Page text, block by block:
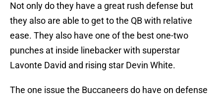
Not only do they have a great rush defense but
they also are able to get to the QB with relative
ease. They also have one of the best one-two
punches at inside linebacker with superstar
Lavonte David and rising star Devin White.
The one issue the Buccaneers do have on defense